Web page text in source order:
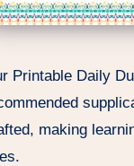
Printable Daily
making